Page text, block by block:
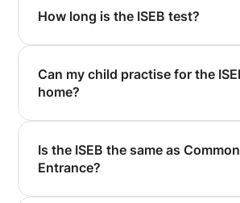
How long is the ISEB test?
Can my child practise for the
home?
Is the ISEB the same as Common
Entrance?